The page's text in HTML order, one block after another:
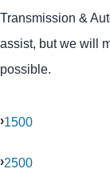
Transmission &
assist, but we will
possible.
1500
2500